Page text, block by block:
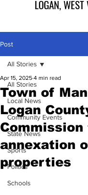
LOGAN,
Post
All Stories
Local News
Community Events
State News
Sports
Politics
Schools
All Stories
Town of
Logan
annexation
properties
Apr 15, 2025 4 min read